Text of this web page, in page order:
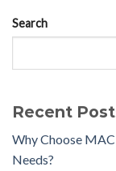
Search
Recent
Why Choose
Needs?